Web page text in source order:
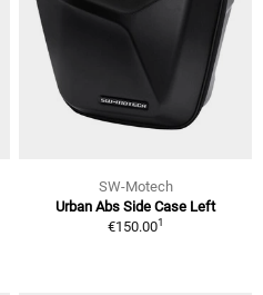
SW-Motech
Urban Abs Side Case Left
€150.001